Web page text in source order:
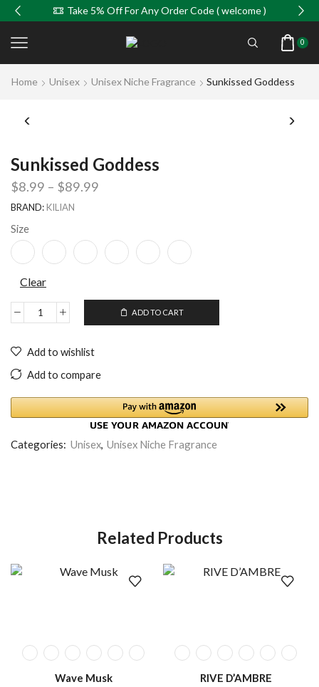
Take 5% Off For Any Order Code ( welcome )
0
Home Unisex Unisex Niche Fragrance Sunkissed Goddess
Sunkissed Goddess
$8.99 – $89.99
BRAND: KILIAN
Size
Clear
ADD TO CART
Add to wishlist
Add to compare
Categories: Unisex, Unisex Niche Fragrance
Related Products
Wave Musk RIVE D’AMBRE